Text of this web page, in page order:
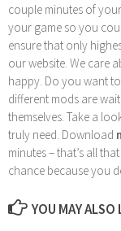
couple minutes of
your game so you
ensure that only
our website. We care
happy. Do you want
different mods are
themselves. Take a
truly need. Download
minutes – that’s all
chance because you
YOU MAY ALSO